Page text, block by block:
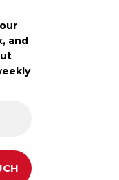
and